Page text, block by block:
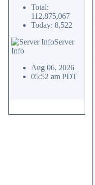
Total:
112,875,067
Today: 8,522
Server
Info
Aug 06, 2026
05:52 am PDT